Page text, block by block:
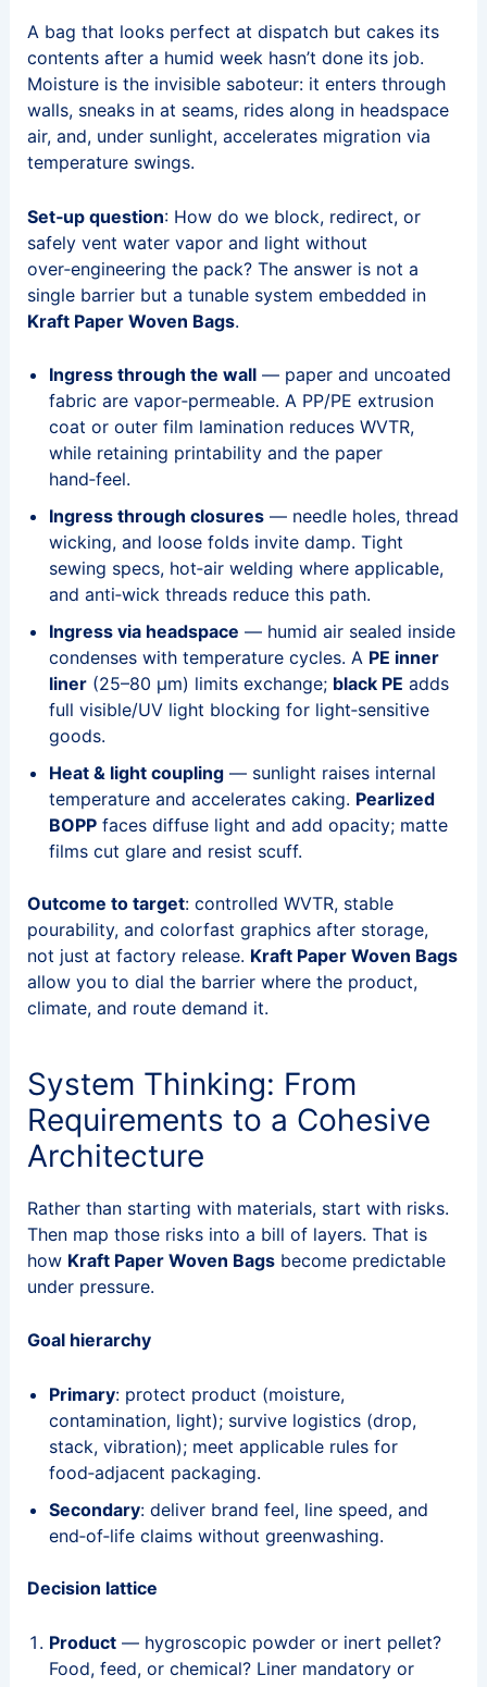
A bag that looks perfect at dispatch but cakes its
contents after a humid week hasn’t done its job.
Moisture is the invisible saboteur: it enters through
walls, sneaks in at seams, rides along in headspace
air, and, under sunlight, accelerates migration via
temperature swings.
Set‑up question: How do we block, redirect, or
safely vent water vapor and light without
over‑engineering the pack? The answer is not a
single barrier but a tunable system embedded in
Kraft Paper Woven Bags.
Ingress through the wall— paper and uncoated
fabric are vapor‑permeable. A PP/PE extrusion
coat or outer film lamination reduces WVTR,
while retaining printability and the paper
hand‑feel.
Ingress through closures— needle holes, thread
wicking, and loose folds invite damp. Tight
sewing specs, hot‑air welding where applicable,
and anti‑wick threads reduce this path.
Ingress via headspace — humid air sealed inside
condenses with temperature cycles. A PE inner
liner(25–80 μm) limits exchange; black PE adds
full visible/UV light blocking for light‑sensitive
goods.
Heat & light coupling— sunlight raises internal
temperature and accelerates caking. Pearlized
BOPPfaces diffuse light and add opacity; matte
films cut glare and resist scuff.
Outcome to target: controlled WVTR, stable
pourability, and colorfast graphics after storage,
not just at factory release. Kraft Paper Woven Bags
allow you to dial the barrier where the product,
climate, and route demand it.
System Thinking: From
Requirements to a Cohesive
Architecture
Rather than starting with materials, start with risks.
Then map those risks into a bill of layers. That is
how Kraft Paper Woven Bagsbecome predictable
under pressure.
Goal hierarchy
Primary: protect product (moisture,
contamination, light); survive logistics (drop,
stack, vibration); meet applicable rules for
food‑adjacent packaging.
Secondary: deliver brand feel, line speed, and
end‑of‑life claims without greenwashing.
Decision lattice
Product— hygroscopic powder or inert pellet?
Food, feed, or chemical? Liner mandatory or